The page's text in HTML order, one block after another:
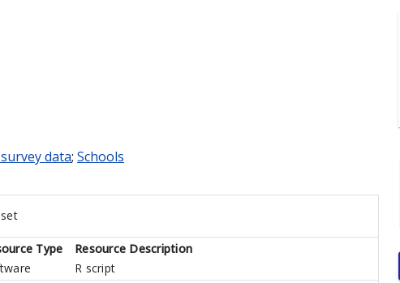
data; Schools
Type
Resource Description
R script